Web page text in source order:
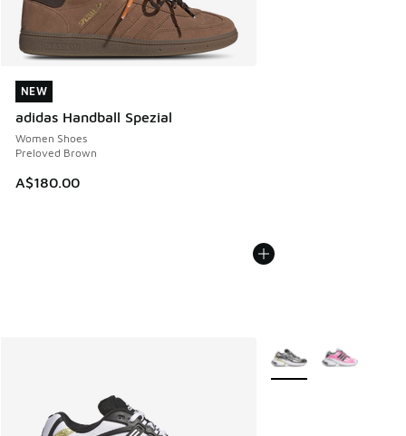
NEW
adidas Handball Spezial
Women Shoes
Preloved Brown
A$180.00
NEW
More Colors Available